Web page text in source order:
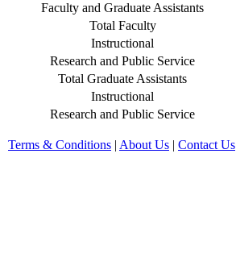
Faculty and Graduate Assistants
Total Faculty
Instructional
Research and Public Service
Total Graduate Assistants
Instructional
Research and Public Service
Terms & Conditions | About Us | Contact Us